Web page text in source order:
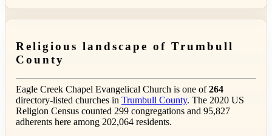
Religious landscape of Trumbull
County
Eagle Creek Chapel Evangelical Church is one of264
directory-listed churches in Trumbull County. The 2020 US
Religion Census counted 299 congregations and 95,827
adherents here among 202,064 residents.